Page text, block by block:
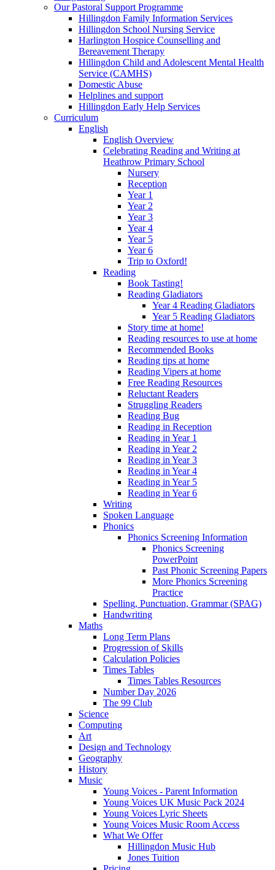
Our Pastoral Support Programme
Hillingdon Family Information Services
Hillingdon School Nursing Service
Harlington Hospice Counselling and
Bereavement Therapy
Hillingdon Child and Adolescent Mental Health
Service (CAMHS)
Domestic Abuse
Helplines and support
Hillingdon Early Help Services
Curriculum
English
English Overview
Celebrating Reading and Writing at
Heathrow Primary School
Nursery
Reception
Year 1
Year 2
Year 3
Year 4
Year 5
Year 6
Trip to Oxford!
Reading
Book Tasting!
Reading Gladiators
Year 4 Reading Gladiators
Year 5 Reading Gladiators
Story time at home!
Reading resources to use at home
Recommended Books
Reading tips at home
Reading Vipers at home
Free Reading Resources
Reluctant Readers
Struggling Readers
Reading Bug
Reading in Reception
Reading in Year 1
Reading in Year 2
Reading in Year 3
Reading in Year 4
Reading in Year 5
Reading in Year 6
Writing
Spoken Language
Phonics
Phonics Screening Information
Phonics Screening
PowerPoint
Past Phonic Screening Papers
More Phonics Screening
Practice
Spelling, Punctuation, Grammar (SPAG)
Handwriting
Maths
Long Term Plans
Progression of Skills
Calculation Policies
Times Tables
Times Tables Resources
Number Day 2026
The 99 Club
Science
Computing
Art
Design and Technology
Geography
History
Music
Young Voices - Parent Information
Young Voices UK Music Pack 2024
Young Voices Lyric Sheets
Young Voices Music Room Access
What We Offer
Hillingdon Music Hub
Jones Tuition